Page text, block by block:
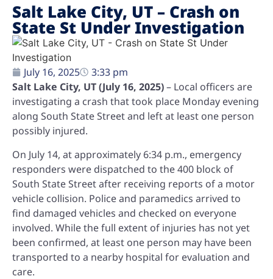
Salt Lake City, UT – Crash on
State St Under Investigation
July 16, 2025
3:33 pm
Salt Lake City, UT (July 16, 2025)– Local officers are
investigating a crash that took place Monday evening
along South State Street and left at least one person
possibly injured.
On July 14, at approximately 6:34 p.m., emergency
responders were dispatched to the 400 block of
South State Street after receiving reports of a motor
vehicle collision. Police and paramedics arrived to
find damaged vehicles and checked on everyone
involved. While the full extent of injuries has not yet
been confirmed, at least one person may have been
transported to a nearby hospital for evaluation and
care.